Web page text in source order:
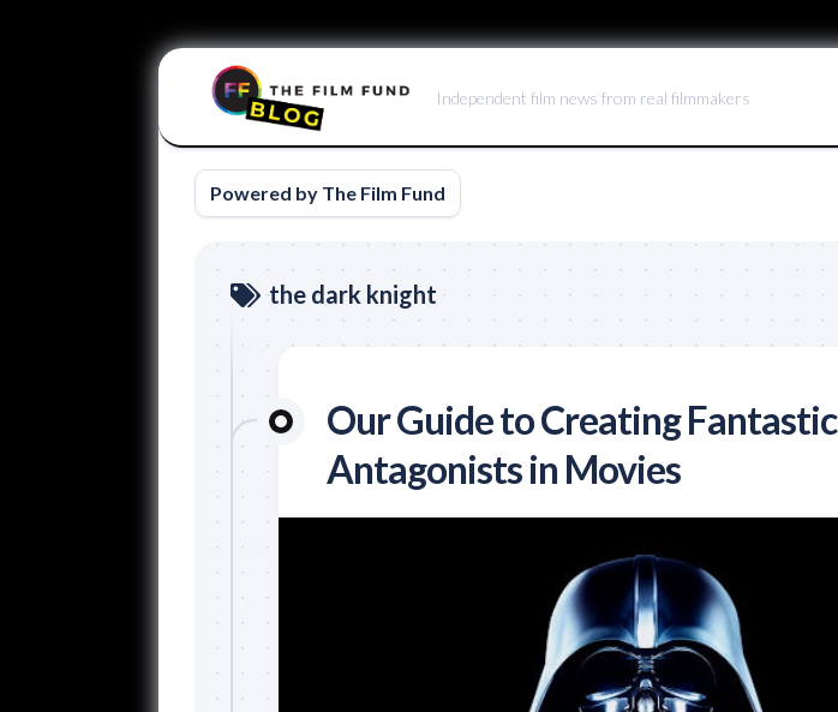
Independent film news from real filmmakers
Powered by The Film Fund
the dark knight
Our Guide to Creating Fantastic
Antagonists in Movies